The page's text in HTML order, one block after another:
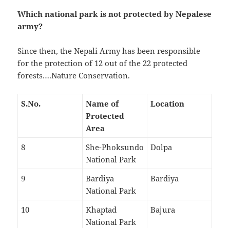
Which national park is not protected by Nepalese
army?
Since then, the Nepali Army has been responsible
for the protection of 12 out of the 22 protected
forests….Nature Conservation.
S.No.
Name of
Protected
Area
Location
8
She-Phoksundo
National Park
Dolpa
9
Bardiya
National Park
Bardiya
10
Khaptad
National Park
Bajura